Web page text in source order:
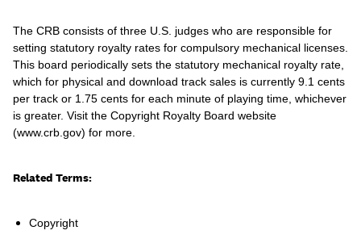
The CRB consists of three U.S. judges who are responsible for
setting statutory royalty rates for compulsory mechanical licenses.
This board periodically sets the statutory mechanical royalty rate,
which for physical and download track sales is currently 9.1 cents
per track or 1.75 cents for each minute of playing time, whichever
is greater. Visit the Copyright Royalty Board website
(www.crb.gov) for more.
Related Terms:
Copyright